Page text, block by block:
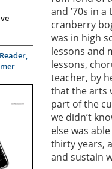
and ’70s in
cranberry
was in high
lessons and
lessons,
teacher, by
that the arts
part of the
we didn’t
else was
thirty years,
and sustain